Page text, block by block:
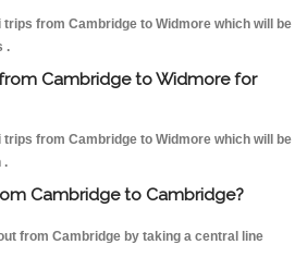
from Cambridge to Widmore which will be
.
Cambridge to Widmore for
from Cambridge to Widmore which will be
.
Cambridge to Cambridge?
from Cambridge by taking a central line